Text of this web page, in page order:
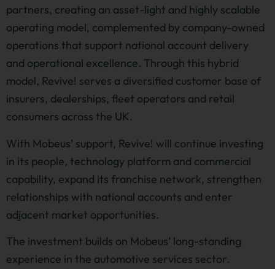
partners, creating an asset-light and highly scalable
operating model, complemented by company-owned
operations that support national account delivery
and operational excellence. Through this hybrid
model, Revive! serves a diversified customer base of
insurers, dealerships, fleet operators and retail
consumers across the UK.
With Mobeus’ support, Revive! will continue investing
in its people, technology platform and commercial
capability, expand its franchise network, strengthen
relationships with national accounts and enter
adjacent market opportunities.
The investment builds on Mobeus’ long-standing
experience in the automotive services sector.